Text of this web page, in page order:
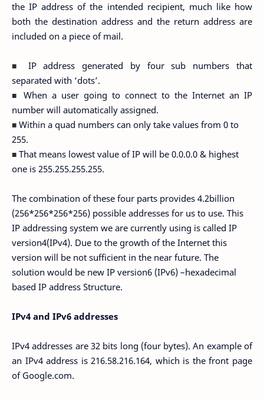
the IP address of the intended recipient, much like how
both the destination address and the return address are
included on a piece of mail.
■ IP address generated by four sub numbers that
separated with ‘dots’.
■ When a user going to connect to the Internet an IP
number will automatically assigned.
■ Within a quad numbers can only take values from 0 to
255.
■ That means lowest value of IP will be 0.0.0.0 & highest
one is 255.255.255.255.
The combination of these four parts provides 4.2billion
(256*256*256*256) possible addresses for us to use. This
IP addressing system we are currently using is called IP
version4(IPv4). Due to the growth of the Internet this
version will be not sufficient in the near future. The
solution would be new IP version6 (IPv6) –hexadecimal
based IP address Structure.
IPv4 and IPv6 addresses
IPv4 addresses are 32 bits long (four bytes). An example of
an IPv4 address is 216.58.216.164, which is the front page
of Google.com.